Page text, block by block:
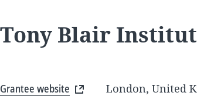
Tony Blair
Grantee website London, United